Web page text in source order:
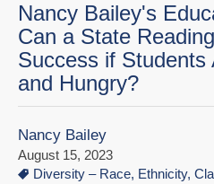
Nancy Bailey's
Can a State
Success if Students
and Hungry?
Nancy Bailey
August 15, 2023
Diversity – Race, Ethnicity,